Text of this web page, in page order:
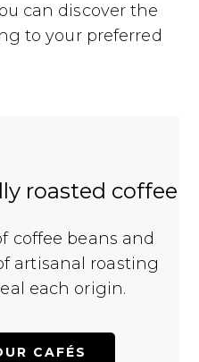
can discover the
to your preferred
roasted coffee
coffee beans and
artisanal roasting
each origin.
CAFÉS